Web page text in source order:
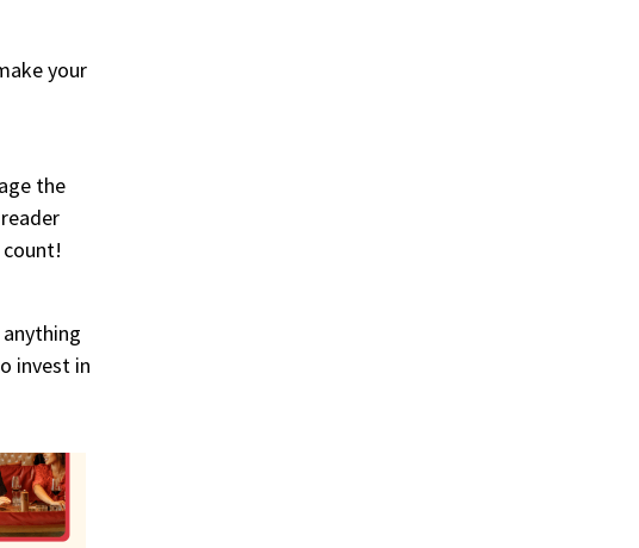
your
the
invest in